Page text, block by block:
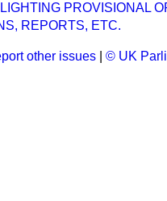
PROVISIONAL
REPORTS, ETC.
other issues © UK